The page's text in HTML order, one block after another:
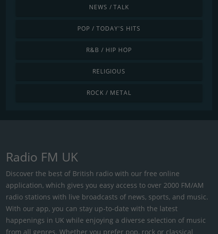
NEWS / TALK
POP / TODAY'S HITS
R&B / HIP HOP
RELIGIOUS
ROCK / METAL
Radio FM UK
Discover the best of British radio with our free online
application, which gives you easy access to over 2000 FM/AM
radio stations with live broadcasts of news, sports, and music.
With our app, you can stay up-to-date with the latest
happenings in UK while enjoying a diverse selection of music
from all genres. Whether you prefer pop, rock or classical